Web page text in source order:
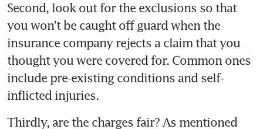
Second, look out for the exclusions so that
you won’t be caught off guard when the
insurance company rejects a claim that you
thought you were covered for. Common ones
include pre-existing conditions and self-
Thirdly, are the charges fair? As mentioned